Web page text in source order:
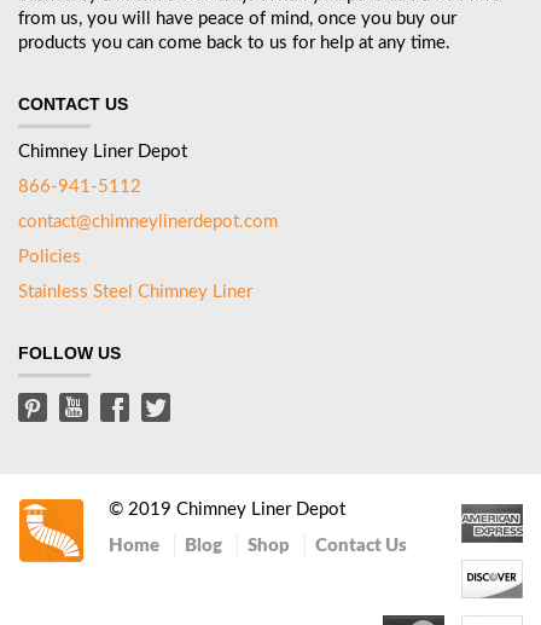
from us, you will have peace of mind, once you buy our
products you can come back to us for help at any time.
CONTACT US
Chimney Liner Depot
866-941-5112
contact@chimneylinerdepot.com
Policies
Stainless Steel Chimney Liner
FOLLOW US
© 2019 Chimney Liner Depot
Home
Blog Shop Contact Us